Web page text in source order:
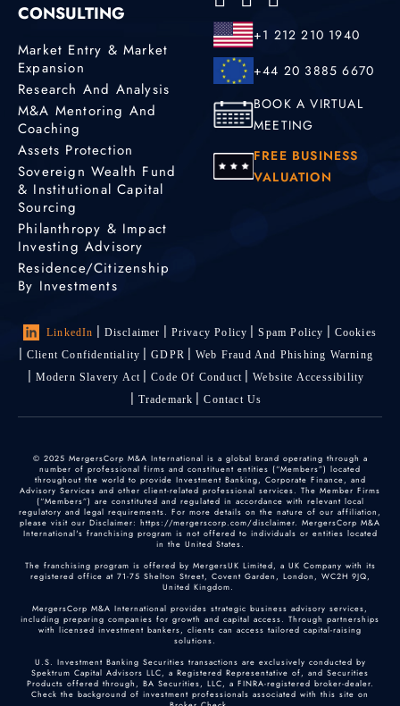
CONSULTING
Market Entry & Market
Expansion
Research And Analysis
M&A Mentoring And
Coaching
Assets Protection
Sovereign Wealth Fund
& Institutional Capital
Sourcing
Philanthropy & Impact
Investing Advisory
Residence/Citizenship
By Investments
+1 212 210 1940
+44 20 3885 6670
BOOK A VIRTUAL
MEETING
FREE BUSINESS
VALUATION
LinkedIn Disclaimer Privacy Policy Spam Policy
Cookies
Client Confidentiality
GDPR
Web Fraud And Phishing Warning
Modern Slavery Act
Code Of Conduct
Website Accessibility
Trademark
Contact Us
© 2025 MergersCorp M&A International is a global brand operating through a
number of professional firms and constituent entities (“Members”) located
throughout the world to provide Investment Banking, Corporate Finance, and
Advisory Services and other client-related professional services. The Member Firms
(“Members”) are constituted and regulated in accordance with relevant local
regulatory and legal requirements. For more details on the nature of our affiliation,
please visit our Disclaimer: https://mergerscorp.com/disclaimer. MergersCorp M&A
International's franchising program is not offered to individuals or entities located
in the United States.
The franchising program is offered by MergersUK Limited, a UK Company with its
registered office at 71-75 Shelton Street, Covent Garden, London, WC2H 9JQ,
United Kingdom.
MergersCorp M&A International provides strategic business advisory services,
including preparing companies for growth and capital access. Through partnerships
with licensed investment bankers, clients can access tailored capital-raising
solutions.
U.S. Investment Banking Securities transactions are exclusively conducted by
Spektrum Capital Advisors LLC, a Registered Representative of, and Securities
Products offered through, BA Securities, LLC, a FINRA-registered broker-dealer.
Check the background of investment professionals associated with this site on